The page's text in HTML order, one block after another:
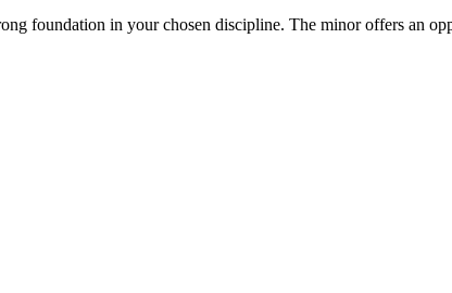
foundation in your chosen discipline. The minor offers an